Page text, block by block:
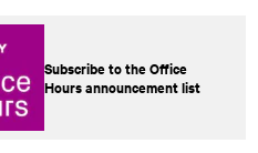
Subscribe to the Office
Hours announcement list